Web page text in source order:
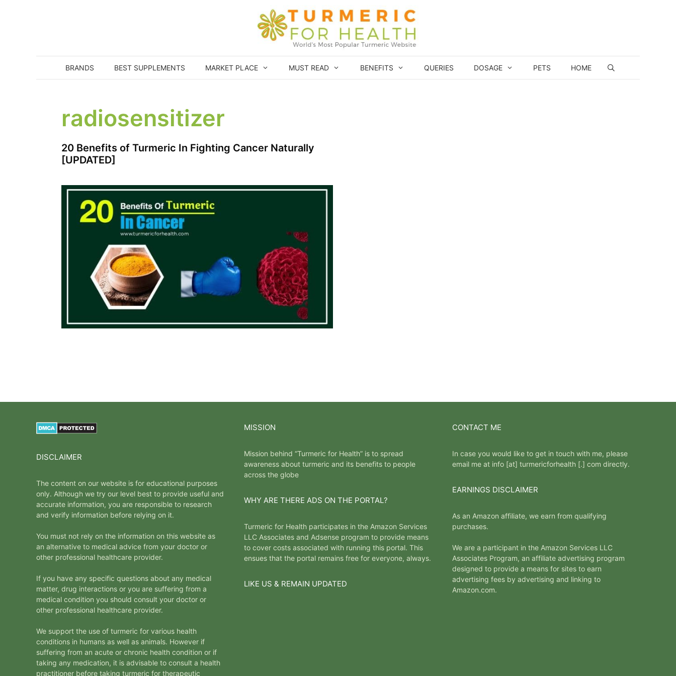
BRANDS BEST SUPPLEMENTS MARKET PLACE MUST READ BENEFITS QUERIES DOSAGE PETS HOME
radiosensitizer
20 Benefits of Turmeric In Fighting Cancer Naturally
[UPDATED]
DISCLAIMER
The content on our website is for educational purposes
only. Although we try our level best to provide useful and
accurate information, you are responsible to research
and verify information before relying on it.
You must not rely on the information on this website as
an alternative to medical advice from your doctor or
other professional healthcare provider.
If you have any specific questions about any medical
matter, drug interactions or you are suffering from a
medical condition you should consult your doctor or
other professional healthcare provider.
We support the use of turmeric for various health
conditions in humans as well as animals. However if
suffering from an acute or chronic health condition or if
taking any medication, it is advisable to consult a health
practitioner before taking turmeric for therapeutic
MISSION
Mission behind “Turmeric for Health” is to spread
awareness about turmeric and its benefits to people
across the globe
WHY ARE THERE ADS ON THE PORTAL?
Turmeric for Health participates in the Amazon Services
LLC Associates and Adsense program to provide means
to cover costs associated with running this portal. This
ensues that the portal remains free for everyone, always.
LIKE US & REMAIN UPDATED
CONTACT ME
In case you would like to get in touch with me, please
email me at info [at] turmericforhealth [.] com directly.
EARNINGS DISCLAIMER
As an Amazon affiliate, we earn from qualifying
purchases.
We are a participant in the Amazon Services LLC
Associates Program, an affiliate advertising program
designed to provide a means for sites to earn
advertising fees by advertising and linking to
Amazon.com.